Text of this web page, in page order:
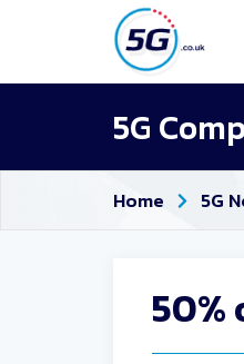
5G
Home 5G
50%